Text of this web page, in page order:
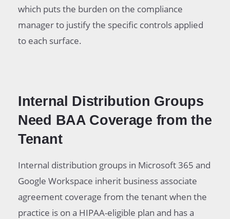
which puts the burden on the compliance
manager to justify the specific controls applied
to each surface.
Internal Distribution Groups
Need BAA Coverage from the
Tenant
Internal distribution groups in Microsoft 365 and
Google Workspace inherit business associate
agreement coverage from the tenant when the
practice is on a HIPAA-eligible plan and has a